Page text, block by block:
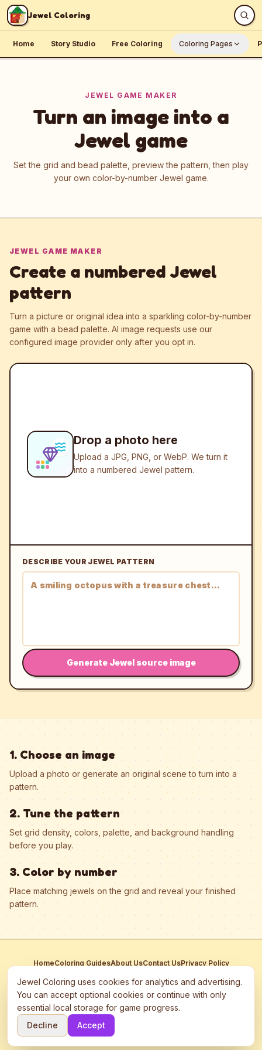
Skip to content
Jewel Coloring
Home Story Studio Free Coloring Coloring Pages
JEWEL GAME MAKER
Turn an image into a
Jewel game
Set the grid and bead palette, preview the pattern, then play
your own color-by-number Jewel game.
JEWEL GAME MAKER
Create a numbered Jewel
pattern
Turn a picture or original idea into a sparkling color-by-number
game with a bead palette. AI image requests use our
configured image provider only after you opt in.
Drop a photo here
Upload a JPG, PNG, or WebP. We turn it
into a numbered Jewel pattern.
DESCRIBE YOUR JEWEL PATTERN
Generate Jewel source image
1. Choose an image
Upload a photo or generate an original scene to turn into a
pattern.
2. Tune the pattern
Set grid density, colors, palette, and background handling
before you play.
3. Color by number
Place matching jewels on the grid and reveal your finished
pattern.
HomeColoring GuidesAbout UsContact UsPrivacy Policy
This site participates in third-party advertising networks including
Google AdSense and may use cookies to serve personalized ads.
©
2026 Jewel Coloring —
Free online diamond painting & bead art
Jewel Coloring uses cookies for analytics and advertising.
You can accept optional cookies or continue with only
essential local storage for game progress.
Decline
Accept